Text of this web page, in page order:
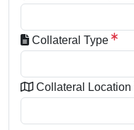
Collateral Type
Collateral Location